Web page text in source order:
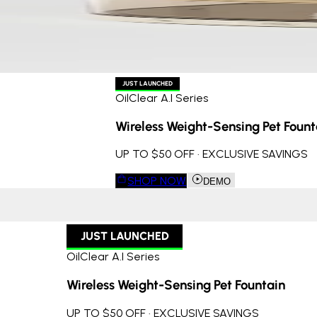
JUST LAUNCHED
OilClear A.I Series
Wireless Weight-Sensing Pet
UP TO $50 OFF · EXCLUSIVE SAVINGS
SHOP NOW
DEMO
JUST LAUNCHED
OilClear A.I Series
Wireless Weight-Sensing Pet Fountain
UP TO $50 OFF · EXCLUSIVE SAVINGS